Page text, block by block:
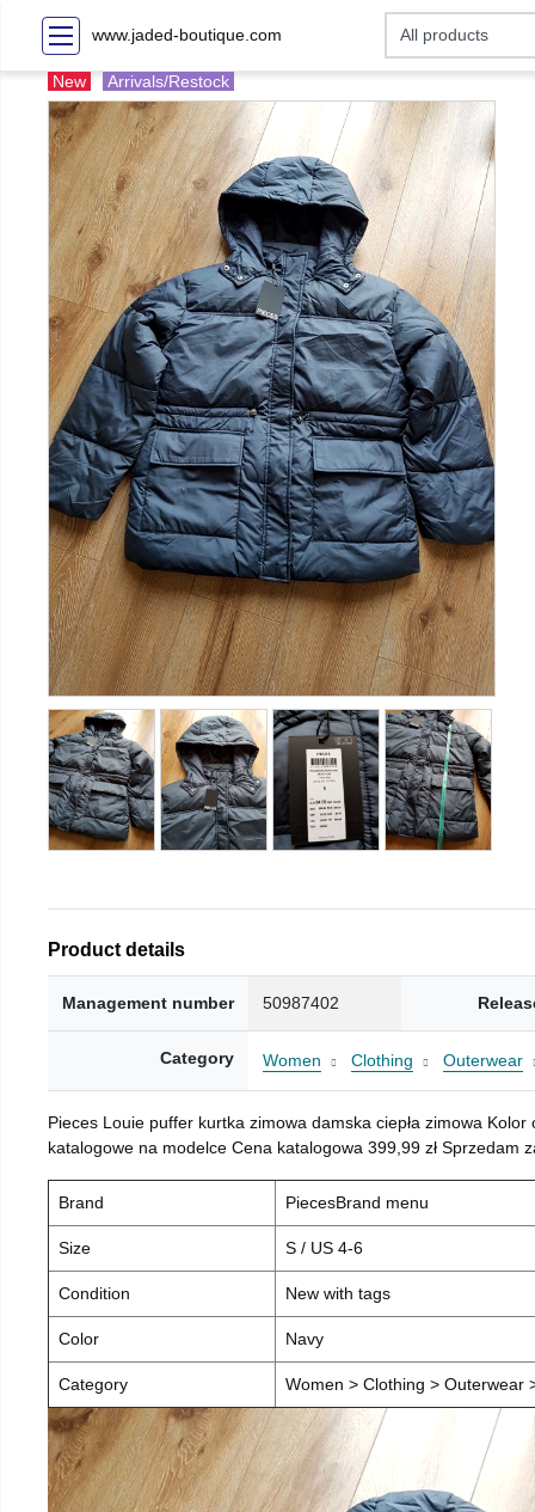
www.jaded-boutique.com
New Arrivals/Restock
Product details
Management number 50987402
Category Women Clothing Outerwear
Pieces Louie puffer kurtka zimowa damska ciepła zimowa
katalogowe na modelce Cena katalogowa 399,99 zł Sprzedam
Brand PiecesBrand menu
Size S / US 4-6
Condition New with tags
Color Navy
Category Women > Clothing > Outerwear